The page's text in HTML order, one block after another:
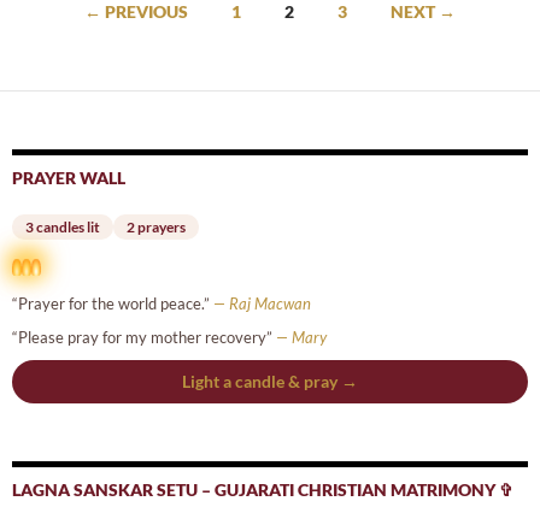
← PREVIOUS 1 2 3 NEXT →
PRAYER WALL
3 candles lit 2 prayers
“Prayer for the world peace.” — Raj Macwan
“Please pray for my mother recovery” — Mary
Light a candle & pray →
LAGNA SANSKAR SETU – GUJARATI CHRISTIAN MATRIMONY ✞